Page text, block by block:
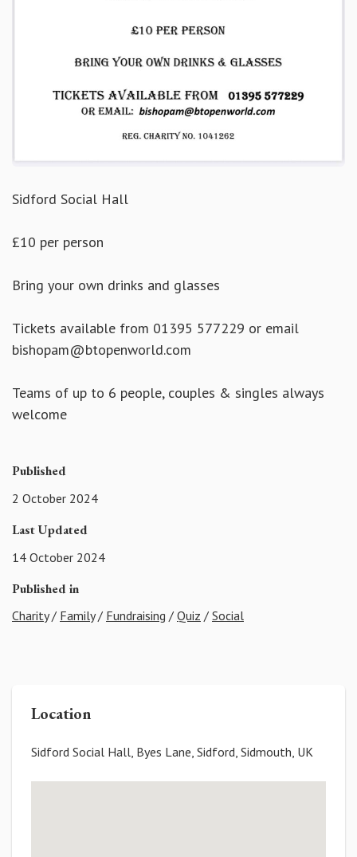
Sidford Social Hall
£10 per person
Bring your own drinks and glasses
Tickets available from 01395 577229 or email
bishopam@btopenworld.com
Teams of up to 6 people, couples & singles always
welcome
Published
2 October 2024
Last Updated
14 October 2024
Published in
Charity/ Family/ Fundraising / Quiz / Social
Location
Sidford Social Hall, Byes Lane, Sidford, Sidmouth, UK